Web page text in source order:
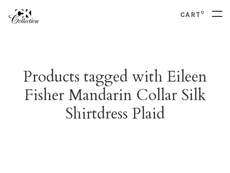
CART0
Products tagged with Eileen
Fisher Mandarin Collar Silk
Shirtdress Plaid